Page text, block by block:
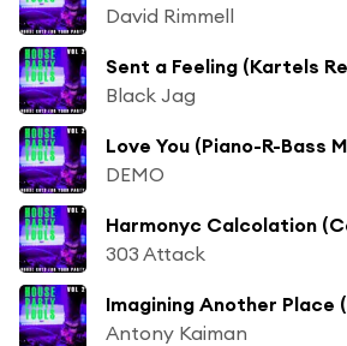
David Rimmell
Sent a Feeling (Kartels
Black Jag
Love You (Piano-R-Bass
DEMO
303 Attack
Imagining Another Place
Antony Kaiman